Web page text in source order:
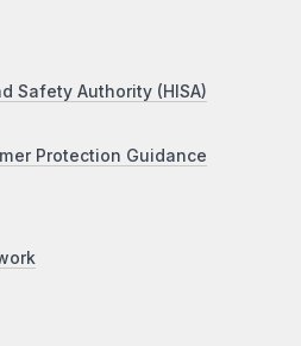
Safety Authority (HISA)
Protection Guidance